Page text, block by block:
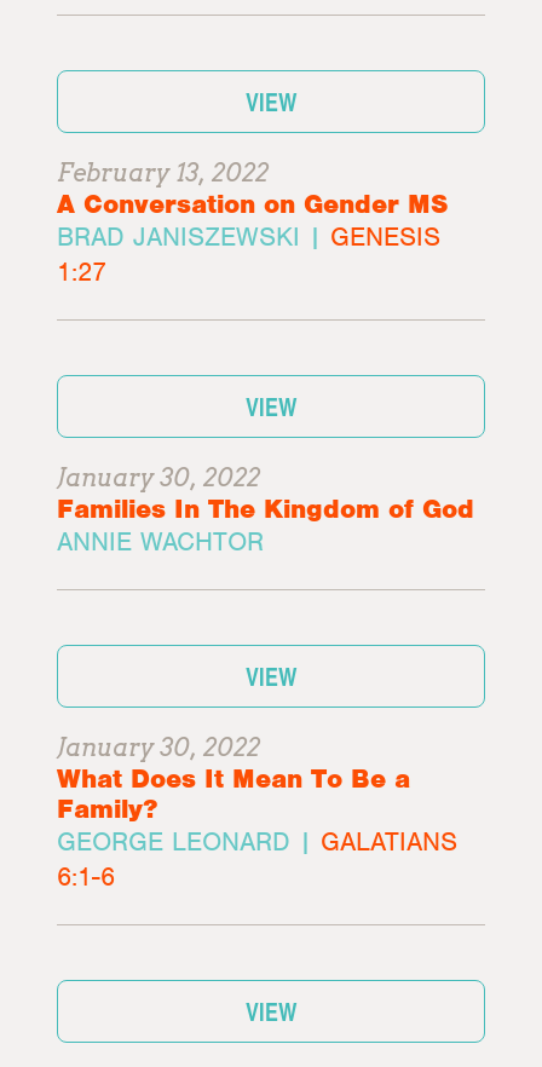
VIEW
February 13, 2022
A Conversation on Gender MS
BRAD JANISZEWSKI | GENESIS
1:27
VIEW
January 30, 2022
Families In The Kingdom of God
ANNIE WACHTOR
VIEW
January 30, 2022
What Does It Mean To Be a
Family?
GEORGE LEONARD | GALATIANS
6:1-6
VIEW